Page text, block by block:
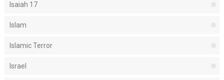
Isaiah 17
Islam
Islamic Terror
Israel